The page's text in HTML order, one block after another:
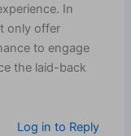
In
only offer
to engage
the laid-back
Log in to Reply